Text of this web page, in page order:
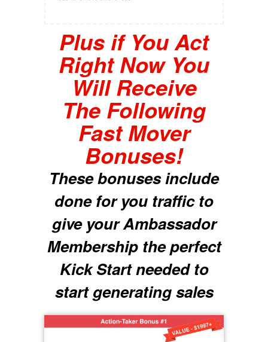
Plus if You Act
Right Now You
Will Receive
The Following
Fast Mover
Bonuses!
These bonuses include
done for you traffic to
give your Ambassador
Membership the perfect
Kick Start needed to
start generating sales